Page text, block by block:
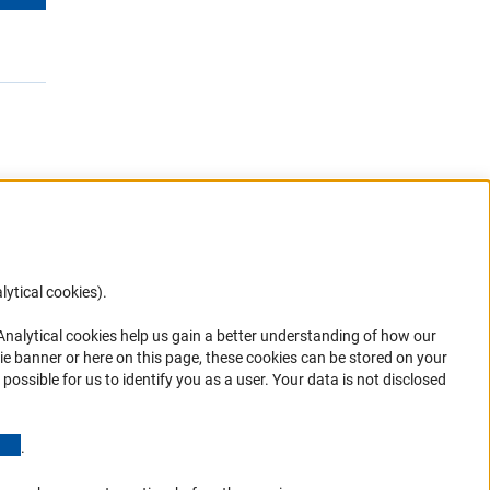
your
cookies).
cookies help us gain a better understanding of how our
or here on this page, these cookies can be stored on your
for us to identify you as a user. Your data is not disclosed
.